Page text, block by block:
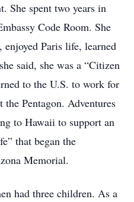
She spent two years in
Code Room. She
enjoyed Paris life, learned
said, she was a “Citizen
to the U.S. to work for
Pentagon. Adventures
to Hawaii to support an
that began the
Memorial.
had three children. As a